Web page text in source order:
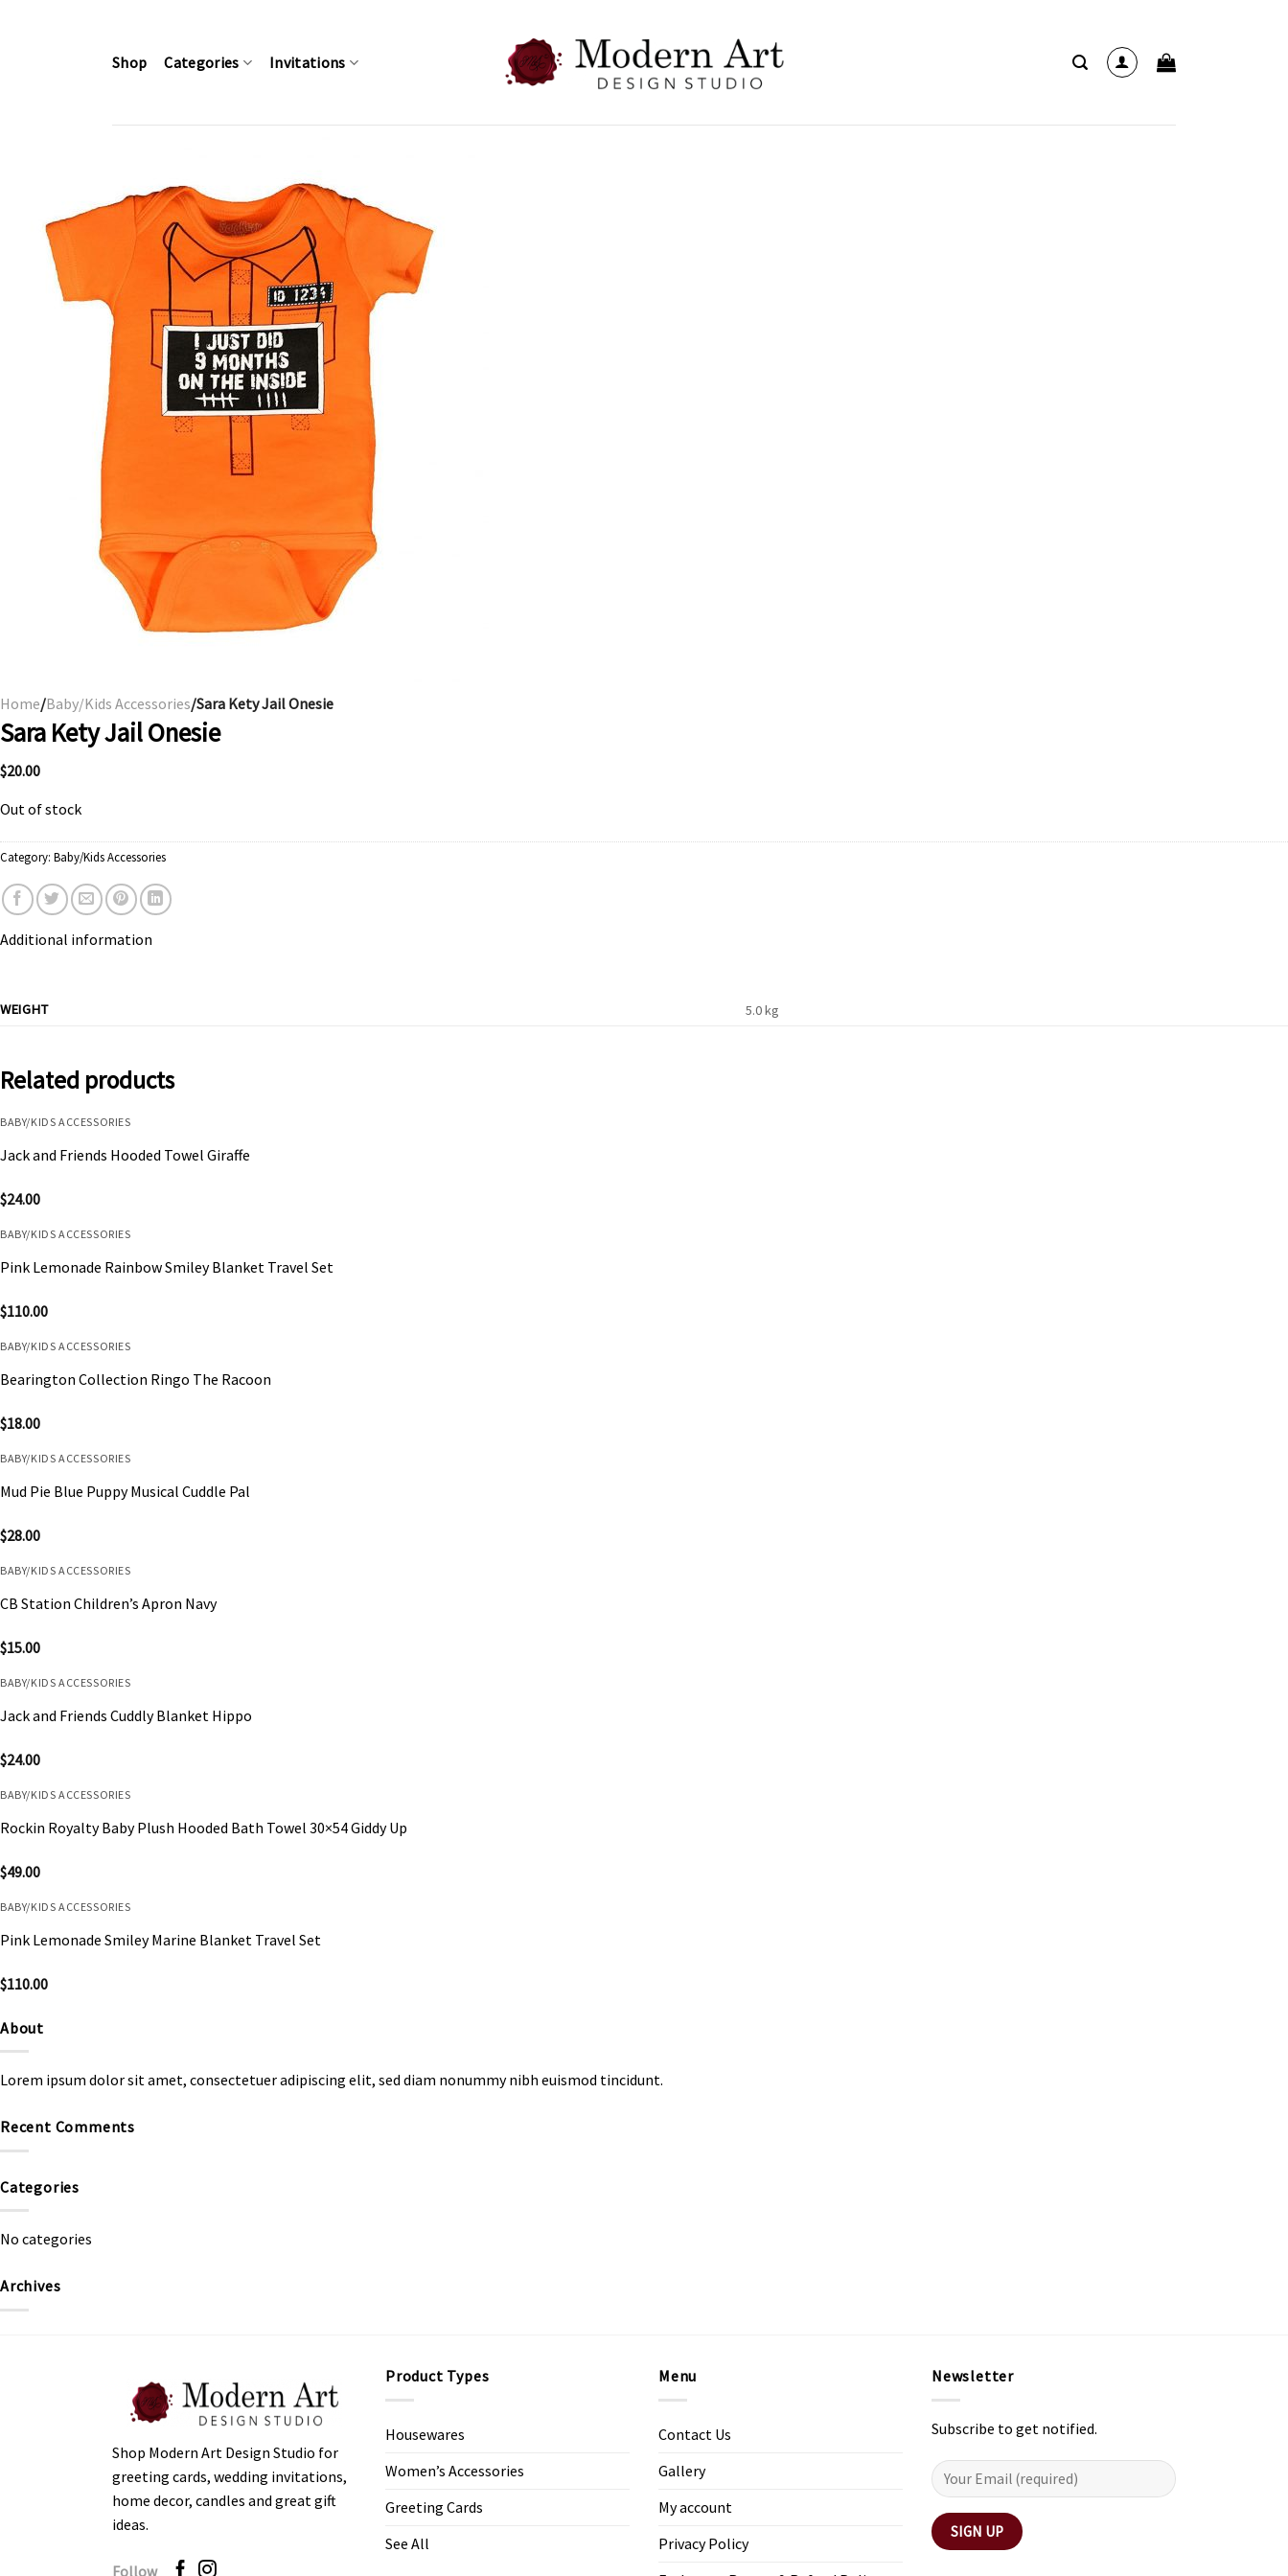
Shop Categories Invitations
Home/Baby/Kids Accessories/Sara Kety Jail Onesie
Sara Kety Jail Onesie
$20.00
Out of stock
Category: Baby/Kids Accessories
Additional information
WEIGHT 5.0 kg
Related products
BABY/KIDS ACCESSORIES
Jack and Friends Hooded Towel Giraffe
$24.00
BABY/KIDS ACCESSORIES
Pink Lemonade Rainbow Smiley Blanket Travel Set
$110.00
BABY/KIDS ACCESSORIES
Bearington Collection Ringo The Racoon
$18.00
BABY/KIDS ACCESSORIES
Mud Pie Blue Puppy Musical Cuddle Pal
$28.00
BABY/KIDS ACCESSORIES
CB Station Children’s Apron Navy
$15.00
BABY/KIDS ACCESSORIES
Jack and Friends Cuddly Blanket Hippo
$24.00
BABY/KIDS ACCESSORIES
Rockin Royalty Baby Plush Hooded Bath Towel 30×54 Giddy Up
$49.00
BABY/KIDS ACCESSORIES
Pink Lemonade Smiley Marine Blanket Travel Set
$110.00
About
Lorem ipsum dolor sit amet, consectetuer adipiscing elit, sed diam nonummy nibh euismod tincidunt.
Recent Comments
Categories
No categories
Archives
Shop Modern Art Design Studio for
greeting cards, wedding invitations,
home decor, candles and great gift
ideas.
Follow
Product Types
Housewares
Women’s Accessories
Greeting Cards
See All
Menu
Contact Us
Gallery
My account
Privacy Policy
Newsletter
Subscribe to get notified.